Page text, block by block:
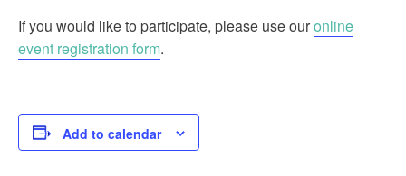
If you would like to participate, please use ouronline
event registration form.
Add to calendar